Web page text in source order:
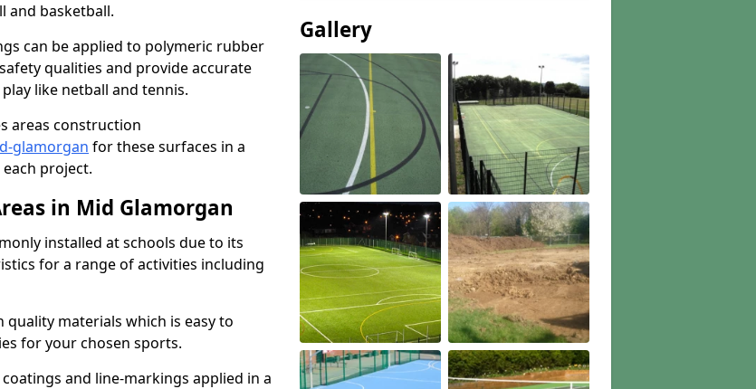
and basketball.
can be applied to polymeric rubber
qualities and provide accurate
like netball and tennis.
areas construction
glamorgan for these surfaces in a
project.
in Mid Glamorgan
installed at schools due to its
for a range of activities including
materials which is easy to
for your chosen sports.
and line-markings applied in a
Gallery